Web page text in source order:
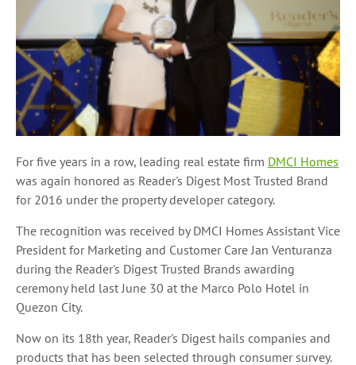
For five years in a row, leading real estate firm DMCI Homes
was again honored as Reader's Digest Most Trusted Brand
for 2016 under the property developer category.
The recognition was received by DMCI Homes Assistant Vice
President for Marketing and Customer Care Jan Venturanza
during the Reader's Digest Trusted Brands awarding
ceremony held last June 30 at the Marco Polo Hotel in
Quezon City.
Now on its 18th year, Reader's Digest hails companies and
products that has been selected through consumer survey.